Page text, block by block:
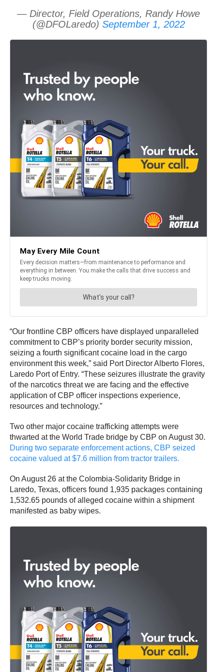
— Director, Field Operations, Randy Howe
(@DFOLaredo) September 1, 2022
“Our frontline CBP officers have displayed unparalleled
commitment to CBP’s priority border security mission,
seizing a fourth significant cocaine load in the cargo
environment this week,” said Port Director Alberto Flores,
Laredo Port of Entry. “These seizures illustrate the gravity
of the narcotics threat we are facing and the effective
application of CBP officer inspections experience,
resources and technology.”
Two other major cocaine trafficking attempts were
thwarted at the World Trade bridge by CBP on August 30.
During two separate enforcement actions, CBP seized
cocaine valued at $7.6 million from tractor trailers.
On August 26 at the Colombia-Solidarity Bridge in
Laredo, Texas, officers found 1,935 packages containing
1,532.65 pounds of alleged cocaine within a shipment
manifested as baby wipes.